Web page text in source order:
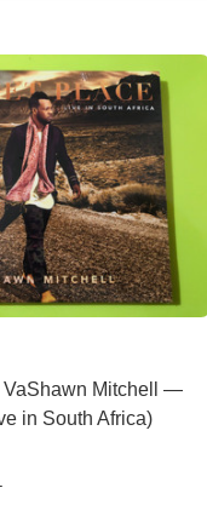
VaShawn Mitchell —
in South Africa)